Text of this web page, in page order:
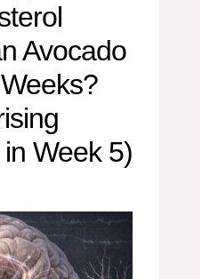
Avocado
Week 5)